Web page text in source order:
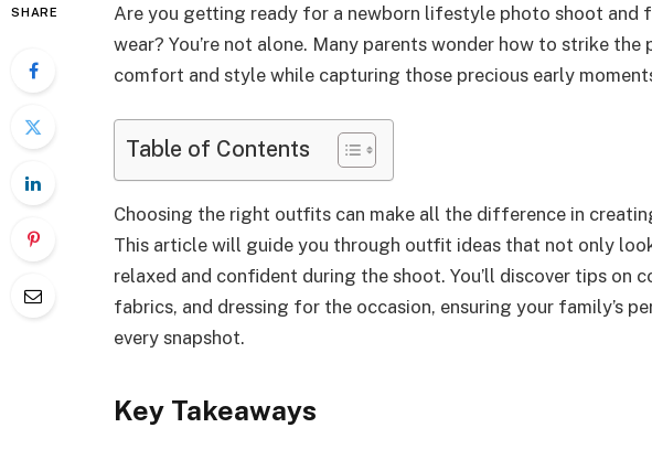
SHARE
Are you getting ready for a newborn lifestyle photo shoot and
wear? You’re not alone. Many parents wonder how to strike
comfort and style while capturing those precious early
Table of Contents
Choosing the right outfits can make all the difference in
This article will guide you through outfit ideas that not only
relaxed and confident during the shoot. You’ll discover tips on
fabrics, and dressing for the occasion, ensuring your family’s
every snapshot.
Key Takeaways